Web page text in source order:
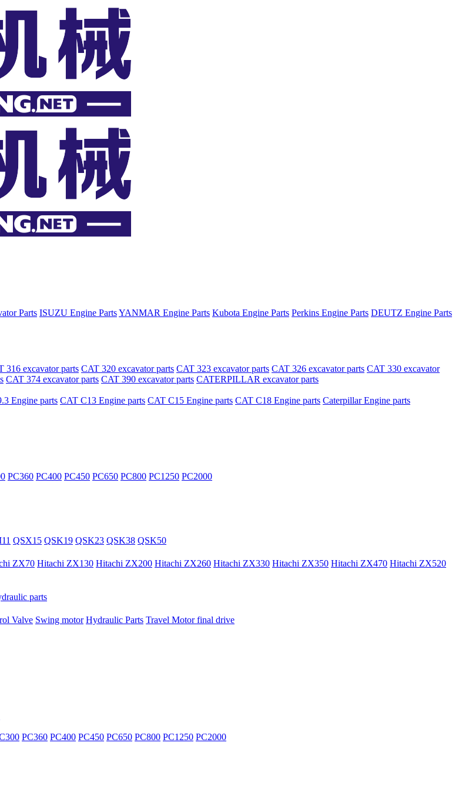
Parts ISUZU Engine PartsYANMAR Engine Parts Kubota Engine Parts Perkins Engine Parts DEUTZ Engine Parts
316 excavator parts CAT 320 excavator parts CAT 323 excavator parts CAT 326 excavator parts CAT 330 excavator
CAT 374 excavator parts CAT 390 excavator parts CATERPILLAR excavator parts
Engine parts CAT C13 Engine parts CAT C15 Engine parts CAT C18 Engine parts Caterpillar Engine parts
PC360 PC400 PC450 PC650 PC800 PC1250 PC2000
QSX15 QSK19 QSK23 QSK38 QSK50
ZX70 Hitachi ZX130 Hitachi ZX200 Hitachi ZX260 Hitachi ZX330 Hitachi ZX350 Hitachi ZX470 Hitachi ZX520
parts
Valve Swing motor Hydraulic Parts Travel Motor final drive
PC360 PC400 PC450 PC650 PC800 PC1250 PC2000